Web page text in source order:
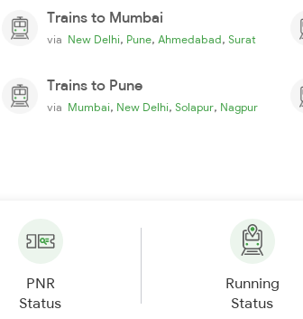
Trains to Mumbai
via New Delhi, Pune, Ahmedabad, Surat
Trains to Pune
via Mumbai, New Delhi, Solapur, Nagpur
PNR
Status
Running
Status